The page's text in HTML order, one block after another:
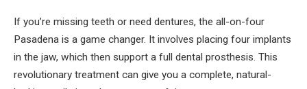
If you’re missing teeth or need dentures, the all-on-four
Pasadena is a game changer. It involves placing four implants
in the jaw, which then support a full dental prosthesis. This
revolutionary treatment can give you a complete, natural-